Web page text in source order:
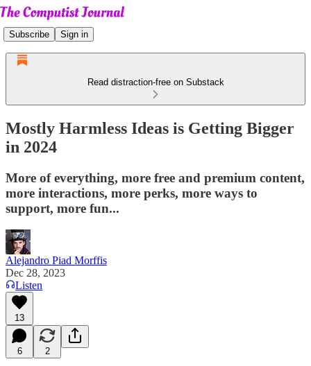
Subscribe Sign in
Read distraction-free on Substack
Mostly Harmless Ideas is Getting Bigger
in 2024
More of everything, more free and premium content,
more interactions, more perks, more ways to
support, more fun...
Alejandro Piad Morffis
Dec 28, 2023
Listen
13
6 2